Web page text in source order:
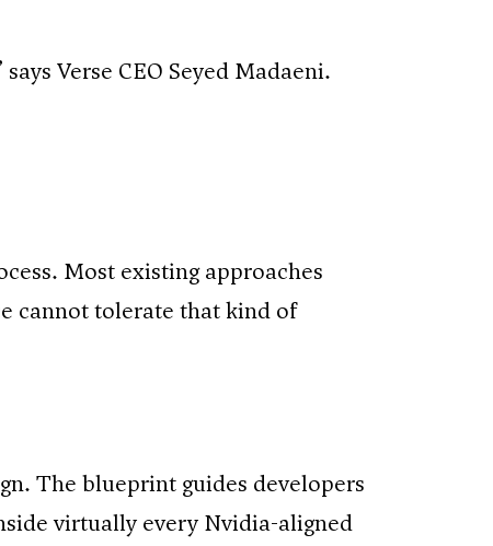
Verse CEO Seyed Madaeni.
Most existing approaches
cannot tolerate that kind of
The blueprint guides developers
virtually every Nvidia-aligned